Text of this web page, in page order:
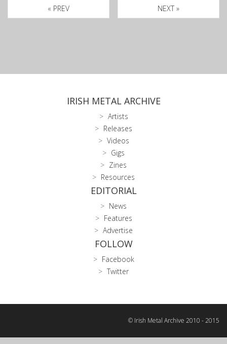
« PREV NEXT »
IRISH METAL ARCHIVE
Artists
Releases
Videos
Gigs
Zines
Resources
EDITORIAL
News
Features
Advertise
FOLLOW
Facebook
Twitter
© Irish Metal Archive 2010 - 2015